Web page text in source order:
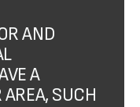
AND
A
SUCH